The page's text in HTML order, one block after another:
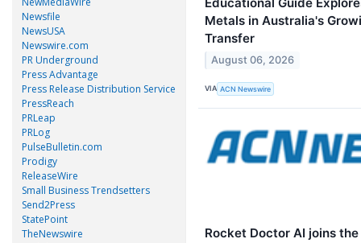
Newsfile
NewsUSA
Newswire.com
PR Underground
Press Advantage
Press Release Distribution Service
PressReach
PRLeap
PRLog
PulseBulletin.com
Prodigy
ReleaseWire
Small Business Trendsetters
Send2Press
StatePoint
TheNewswire
Metals in Australia's
Transfer
August 06, 2026
VIA ACN Newswire
Rocket Doctor AI joins